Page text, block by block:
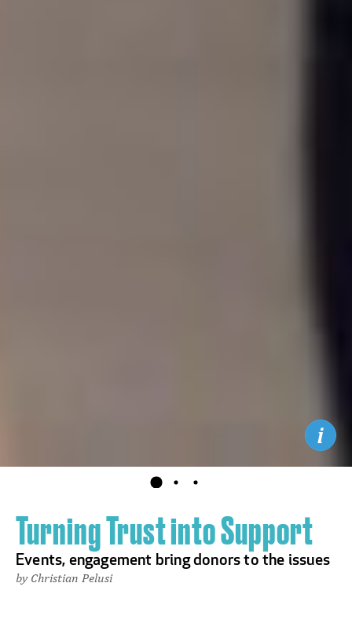
Turning Trust into Support
Events, engagement bring donors to the issues
by Christian Pelusi